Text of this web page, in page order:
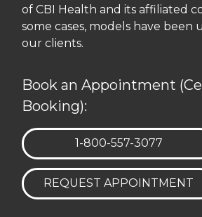
of CBI Health and its affiliated
some cases, models have been
our clients.
Book an Appointment
Booking):
TELEPHONE:
1-800-557-3077
REQUEST APPOINTMENT